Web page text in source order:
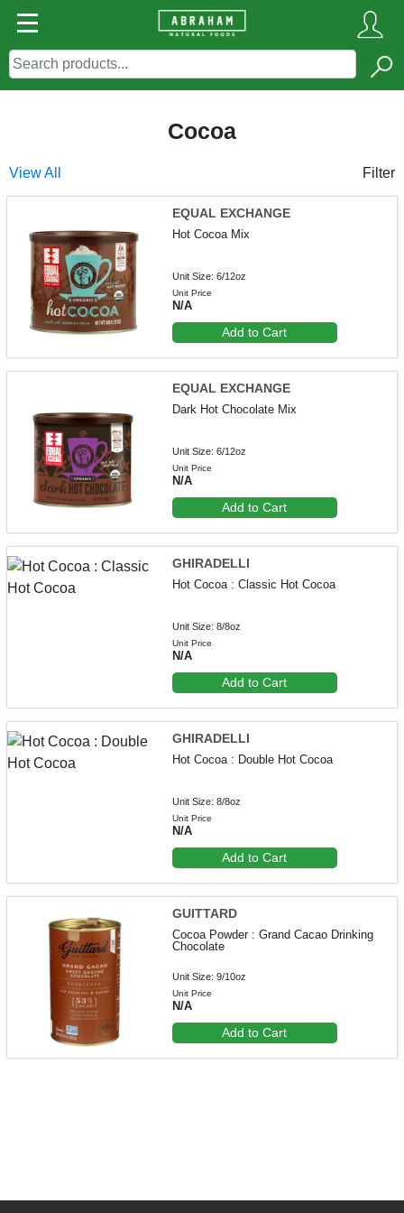
Cocoa
View All Filter
EQUAL EXCHANGE
Hot Cocoa Mix
Unit Size: 6/12oz
Unit Price
N/A
Add to Cart
EQUAL EXCHANGE
Dark Hot Chocolate Mix
Unit Size: 6/12oz
Unit Price
N/A
Add to Cart
GHIRADELLI
Hot Cocoa : Classic Hot Cocoa
Unit Size: 8/8oz
Unit Price
N/A
Add to Cart
GHIRADELLI
Hot Cocoa : Double Hot Cocoa
Unit Size: 8/8oz
Unit Price
N/A
Add to Cart
GUITTARD
Cocoa Powder : Grand Cacao Drinking
Chocolate
Unit Size: 9/10oz
Unit Price
N/A
Add to Cart